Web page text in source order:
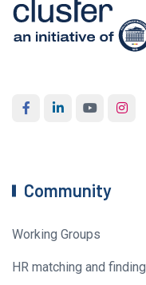
Community
Working Groups
HR matching and finding